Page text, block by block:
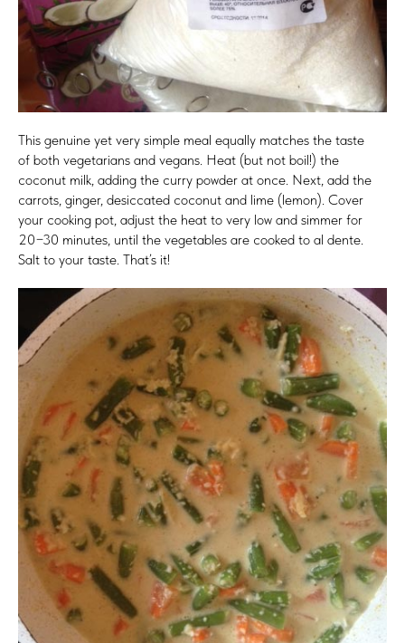
This genuine yet very simple meal equally matches the taste
of both vegetarians and vegans. Heat (but not boil!) the
coconut milk, adding the curry powder at once. Next, add the
carrots, ginger, desiccated coconut and lime (lemon). Cover
your cooking pot, adjust the heat to very low and simmer for
20−30 minutes, until the vegetables are cooked to al dente.
Salt to your taste. That’s it!